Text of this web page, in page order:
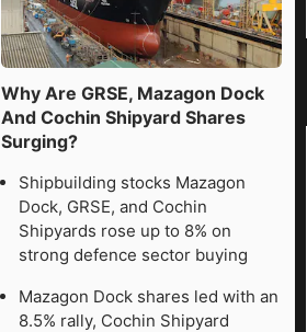
Why Are GRSE, Mazagon Dock
And Cochin Shipyard Shares
Surging?
Shipbuilding stocks Mazagon
Dock, GRSE, and Cochin
Shipyards rose up to 8% on
strong defence sector buying
Mazagon Dock shares led with an
8.5% rally, Cochin Shipyard